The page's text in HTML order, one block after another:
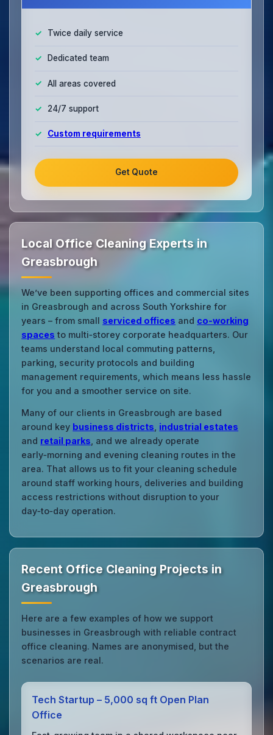
Twice daily service
Dedicated team
All areas covered
24/7 support
Custom requirements
Get Quote
Local Office Cleaning Experts in
Greasbrough
We’ve been supporting offices and commercial sites
in Greasbrough and across South Yorkshire for
years – from small serviced offices and co‑working
spaces to multi‑storey corporate headquarters. Our
teams understand local commuting patterns,
parking, security protocols and building
management requirements, which means less hassle
for you and a smoother service on site.
Many of our clients in Greasbrough are based
around key business districts industrial estates
and retail parks , and we already operate
early‑morning and evening cleaning routes in the
area. That allows us to fit your cleaning schedule
around staff working hours, deliveries and building
access restrictions without disruption to your
day‑to‑day operation.
Recent Office Cleaning Projects in
Greasbrough
Here are a few examples of how we support
businesses in Greasbrough with reliable contract
office cleaning. Names are anonymised, but the
scenarios are real.
Tech Startup – 5,000 sq ft Open Plan
Office